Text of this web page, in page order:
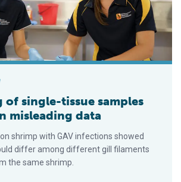
of single-tissue samples
misleading data
shrimp with GAV infections showed
differ among different gill filaments
the same shrimp.